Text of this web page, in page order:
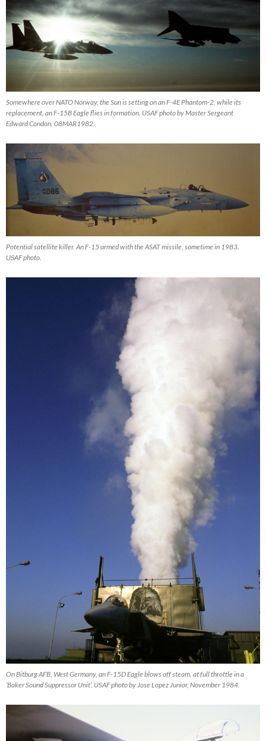
Somewhere over NATO Norway, the Sun is setting on an F-4E Phantom-2, while its
replacement, an F-15B Eagle flies in formation. USAF photo by Master Sergeant
Edward Condon, 08MAR1982.
Potential satellite killer. An F-15 armed with the ASAT missile, sometime in 1983.
USAF photo.
On Bitburg AFB, West Germany, an F-15D Eagle blows off steam, at full throttle in a
‘Baker Sound Suppressor Unit’. USAF photo by Jose Lopez Junior, November 1984.